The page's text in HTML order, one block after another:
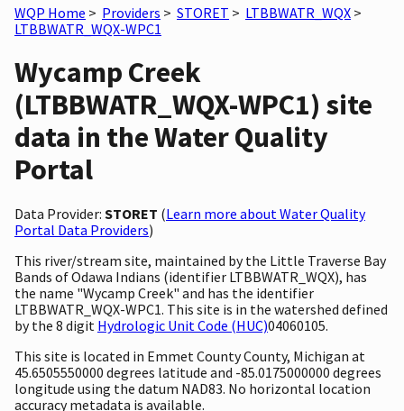
WQP Home > Providers > STORET > LTBBWATR_WQX >
LTBBWATR_WQX-WPC1
Wycamp Creek
(LTBBWATR_WQX-WPC1) site
data in the Water Quality
Portal
Data Provider: STORET (Learn more about Water Quality
Portal Data Providers)
This river/stream site, maintained by the Little Traverse Bay
Bands of Odawa Indians (identifier LTBBWATR_WQX), has
the name "Wycamp Creek" and has the identifier
LTBBWATR_WQX-WPC1. This site is in the watershed defined
by the 8 digit Hydrologic Unit Code (HUC)04060105.
This site is located in Emmet County County, Michigan at
45.6505550000 degrees latitude and -85.0175000000 degrees
longitude using the datum NAD83. No horizontal location
accuracy metadata is available.